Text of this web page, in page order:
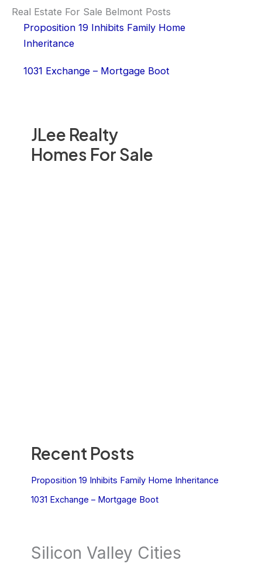
JLee Realty
Homes For Sale
Recent Posts
Proposition 19 Inhibits Family Home Inheritance
1031 Exchange – Mortgage Boot
Silicon Valley Cities
Real Estate For Sale Belmont Posts
Proposition 19 Inhibits Family Home
Inheritance
1031 Exchange – Mortgage Boot